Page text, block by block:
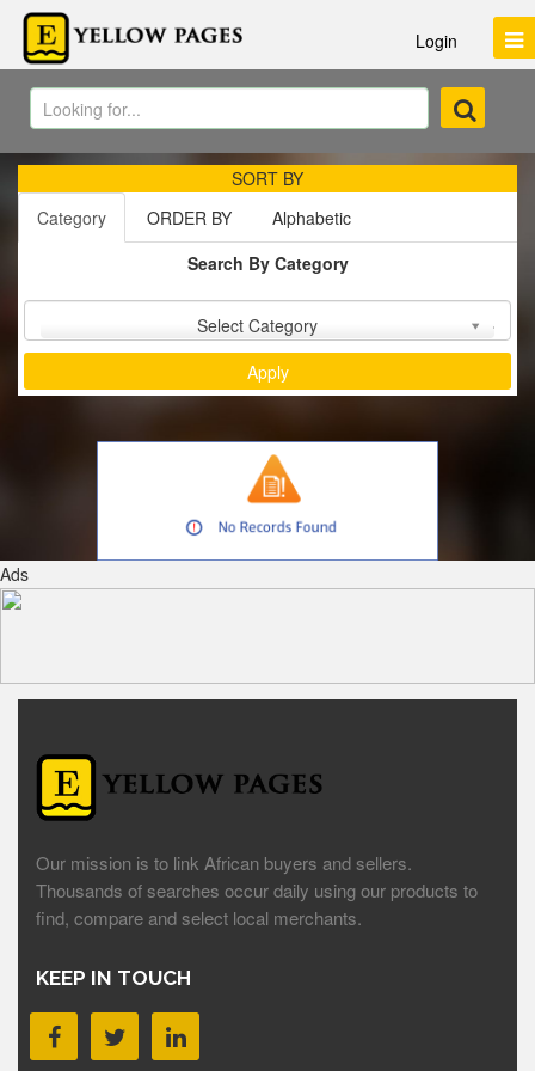
Login
SORT BY
Category
ORDER BY
Alphabetic
Search By Category
Select Category
Ads
Our mission is to link African buyers and sellers.
Thousands of searches occur daily using our products to
find, compare and select local merchants.
KEEP IN TOUCH